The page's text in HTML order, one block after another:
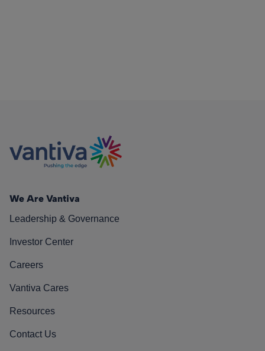
We Are Vantiva
Leadership & Governance
Investor Center
Careers
Vantiva Cares
Resources
Contact Us